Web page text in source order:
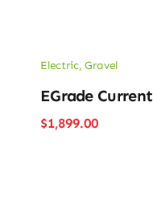
Electric,Gravel
EGrade Current
$1,899.00